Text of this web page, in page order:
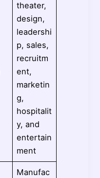
theater,
design,
leadershi
p, sales,
recruitm
ent,
marketin
g,
hospitalit
y, and
entertain
ment
Manufac